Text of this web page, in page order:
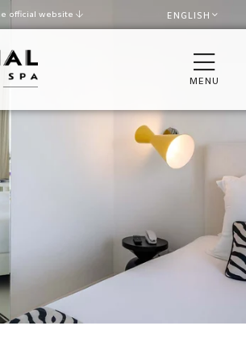
official website
availability
ENGLISH
MENU
& BAR
& WELLNESS
POOL AND BEACH